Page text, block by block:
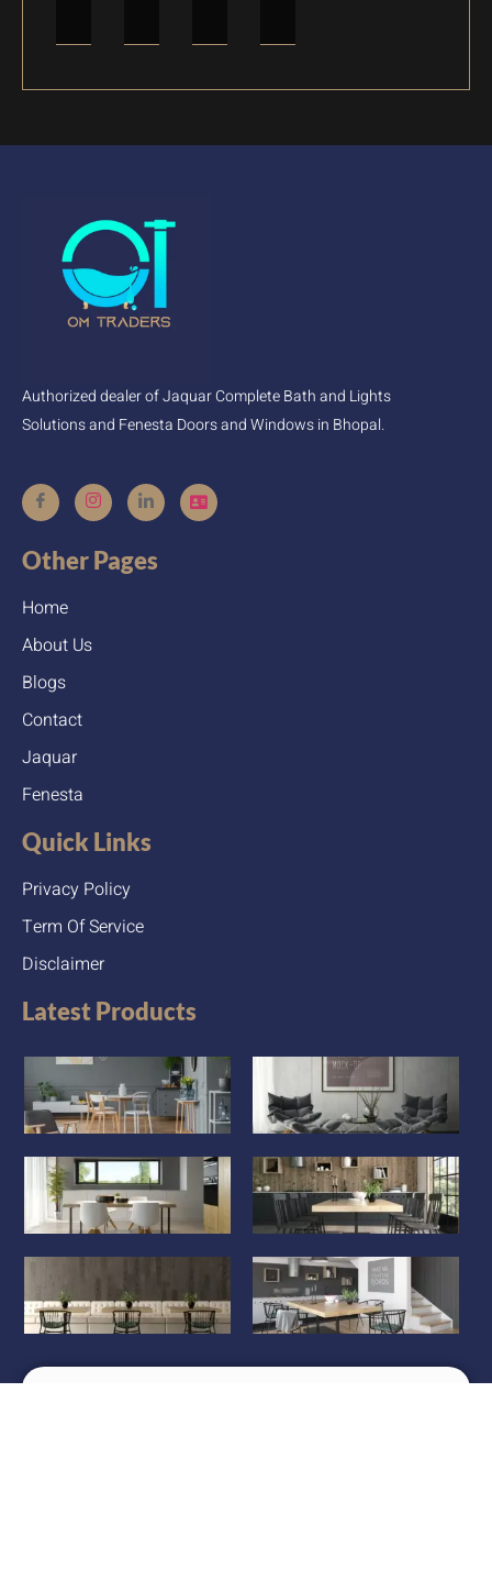
Authorized dealer of Jaquar Complete Bath and Lights
Solutions and Fenesta Doors and Windows in Bhopal.
Other Pages
Home
About Us
Blogs
Contact
Jaquar
Fenesta
Quick Links
Privacy Policy
Term Of Service
Disclaimer
Latest Products